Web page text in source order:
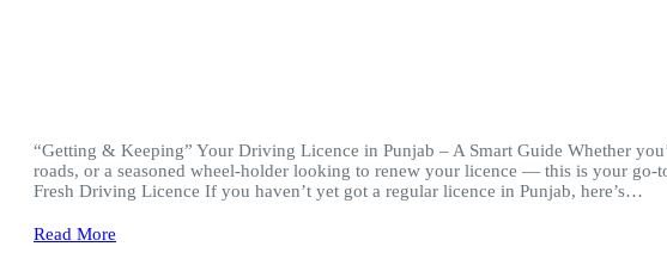
“Getting & Keeping” Your Driving Licence in Punjab – A Smart Guide Whether
roads, or a seasoned wheel-holder looking to renew your licence — this is your
Fresh Driving Licence If you haven’t yet got a regular licence in Punjab, here’s…
Read More